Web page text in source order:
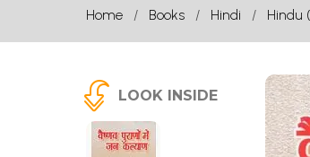
Home Books Hindi Hindu
LOOK INSIDE